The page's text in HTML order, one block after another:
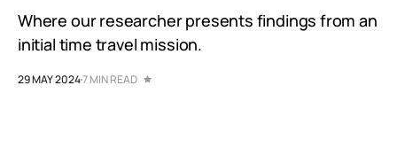
Where our researcher presents findings from an
initial time travel mission.
29 MAY 20247 MIN READ